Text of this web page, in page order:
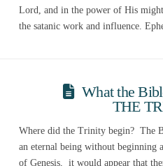
Lord, and in the power of His
the satanic work and influence.
What the
THE
Where did the Trinity begin? The
an eternal being without
of Genesis, it would appear that